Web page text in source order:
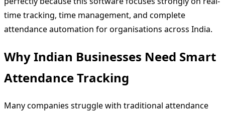
time tracking, time management, and complete
attendance automation for organisations across India.
Why Indian Businesses Need Smart
Attendance Tracking
Many companies struggle with traditional attendance